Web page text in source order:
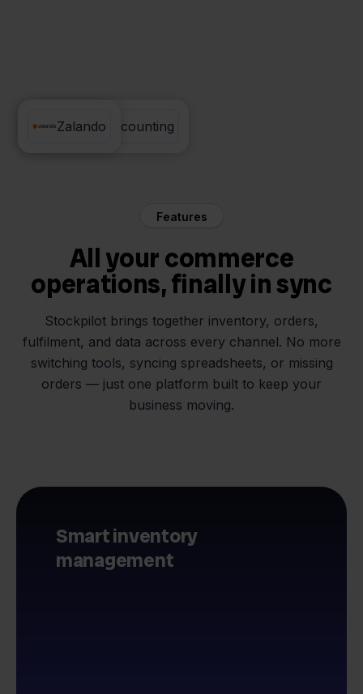
Visma eAccounting
Zalando
Features
All your commerce
operations, finally in sync
Stockpilot brings together inventory, orders,
fulfilment, and data across every channel. No more
switching tools, syncing spreadsheets, or missing
orders — just one platform built to keep your
business moving.
Smart inventory
management